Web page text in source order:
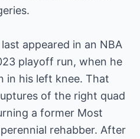
appeared in an NBA
playoff run, when he
in his left knee. That
of the right quad
a former Most
rehabber. After